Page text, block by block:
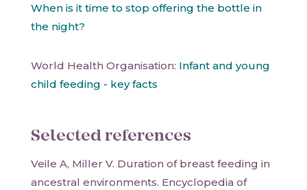
When is it time to stop offering the bottle in
the night?
World Health Organisation: Infant and young
child feeding - key facts
Selected references
Veile A, Miller V. Duration of breast feeding in
ancestral environments. Encyclopedia of